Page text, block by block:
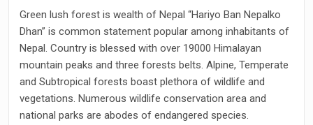
Green lush forest is wealth of Nepal “Hariyo Ban Nepalko
Dhan” is common statement popular among inhabitants of
Nepal. Country is blessed with over 19000 Himalayan
mountain peaks and three forests belts. Alpine, Temperate
and Subtropical forests boast plethora of wildlife and
vegetations. Numerous wildlife conservation area and
national parks are abodes of endangered species.